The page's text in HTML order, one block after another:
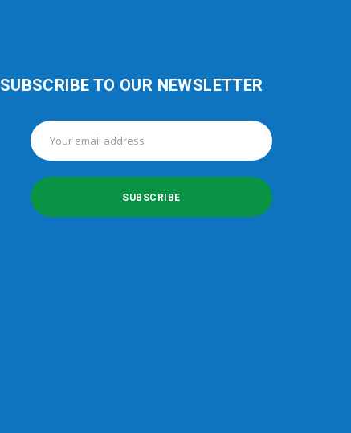
SUBSCRIBE TO OUR NEWSLETTER